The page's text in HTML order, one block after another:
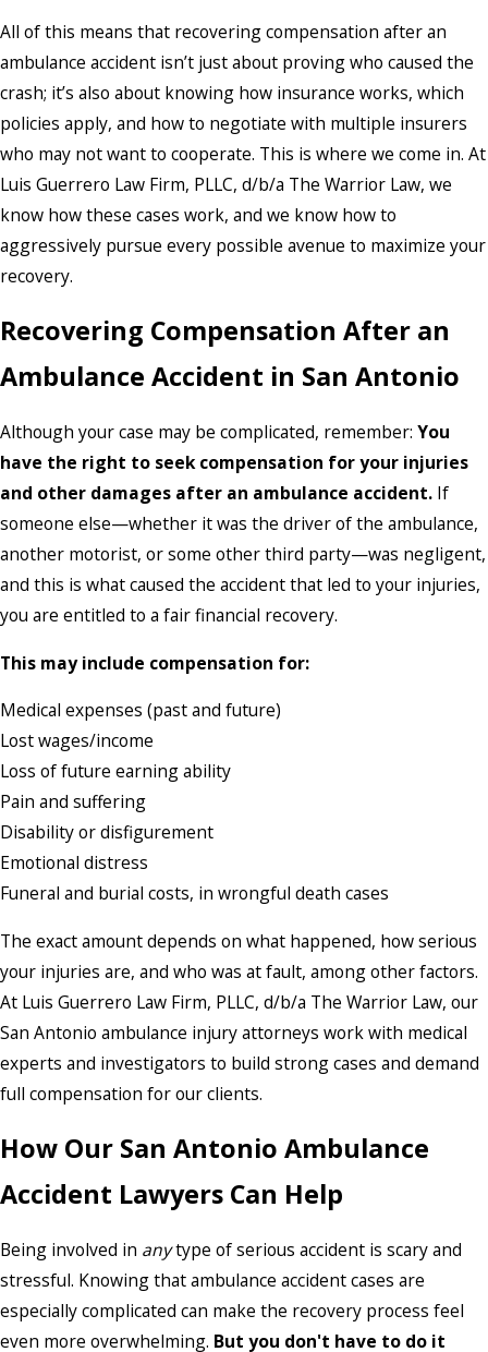
All of this means that recovering compensation after an
ambulance accident isn’t just about proving who caused the
crash; it’s also about knowing how insurance works, which
policies apply, and how to negotiate with multiple insurers
who may not want to cooperate. This is where we come in. At
Luis Guerrero Law Firm, PLLC, d/b/a The Warrior Law, we
know how these cases work, and we know how to
aggressively pursue every possible avenue to maximize your
recovery.
Recovering Compensation After an
Ambulance Accident in San Antonio
Although your case may be complicated, remember: You
have the right to seek compensation for your injuries
and other damages after an ambulance accident. If
someone else—whether it was the driver of the ambulance,
another motorist, or some other third party—was negligent,
and this is what caused the accident that led to your injuries,
you are entitled to a fair financial recovery.
This may include compensation for:
Medical expenses (past and future)
Lost wages/income
Loss of future earning ability
Pain and suffering
Disability or disfigurement
Emotional distress
Funeral and burial costs, in wrongful death cases
The exact amount depends on what happened, how serious
your injuries are, and who was at fault, among other factors.
At Luis Guerrero Law Firm, PLLC, d/b/a The Warrior Law, our
San Antonio ambulance injury attorneys work with medical
experts and investigators to build strong cases and demand
full compensation for our clients.
How Our San Antonio Ambulance
Accident Lawyers Can Help
Being involved in anytype of serious accident is scary and
stressful. Knowing that ambulance accident cases are
especially complicated can make the recovery process feel
even more overwhelming. But you don't have to do it